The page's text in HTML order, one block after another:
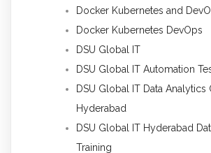
Docker Kubernetes and
Docker Kubernetes DevOps
DSU Global IT
DSU Global IT Automation
DSU Global IT Data Analytics
Hyderabad
DSU Global IT Hyderabad
Training